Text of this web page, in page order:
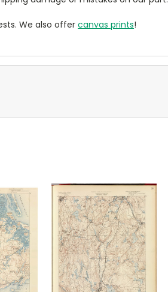
We also offercanvas prints!